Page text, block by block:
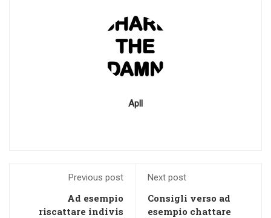
Apll
Previous post
Ad esempio
riscattare indivis
Next post
Consigli verso ad
esempio chattare